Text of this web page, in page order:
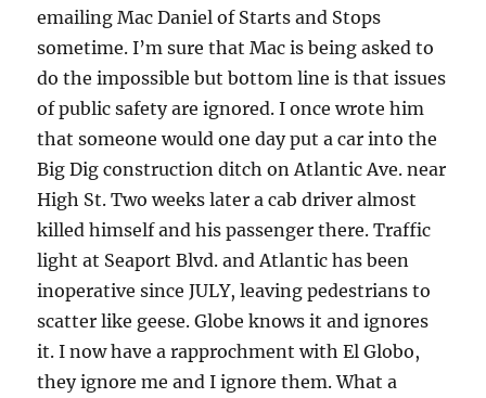
emailing Mac Daniel of Starts and Stops
sometime. I’m sure that Mac is being asked to
do the impossible but bottom line is that issues
of public safety are ignored. I once wrote him
that someone would one day put a car into the
Big Dig construction ditch on Atlantic Ave. near
High St. Two weeks later a cab driver almost
killed himself and his passenger there. Traffic
light at Seaport Blvd. and Atlantic has been
inoperative since JULY, leaving pedestrians to
scatter like geese. Globe knows it and ignores
it. I now have a rapprochment with El Globo,
they ignore me and I ignore them. What a